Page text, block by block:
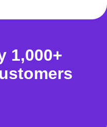
1,000+